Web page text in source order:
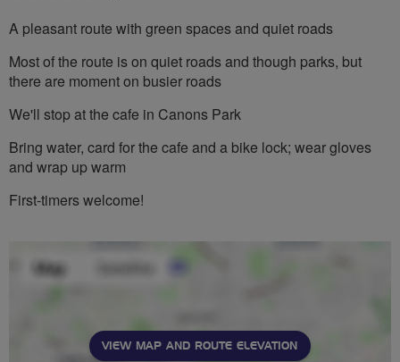
A pleasant route with green spaces and quiet roads
Most of the route is on quiet roads and though parks, but
there are moment on busier roads
We'll stop at the cafe in Canons Park
Bring water, card for the cafe and a bike lock; wear gloves
and wrap up warm
First-timers welcome!
VIEW MAP AND ROUTE ELEVATION